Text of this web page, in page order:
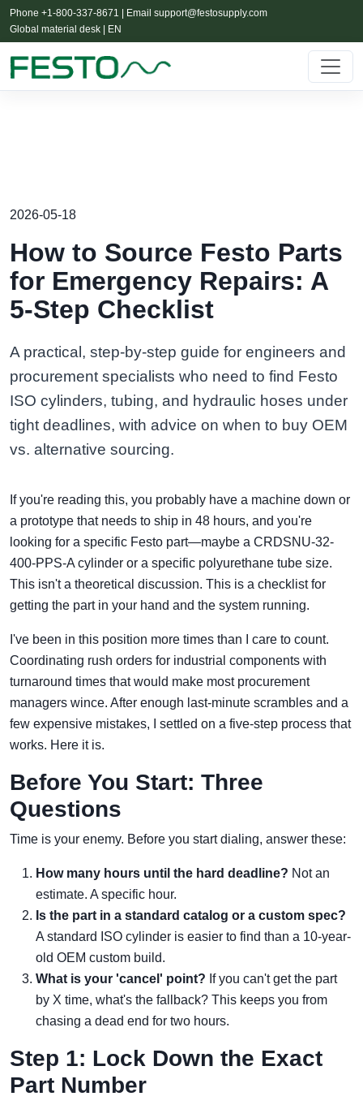
Phone +1-800-337-8671 | Email support@festosupply.com
Global material desk | EN
2026-05-18
How to Source Festo Parts
for Emergency Repairs: A
5-Step Checklist
A practical, step-by-step guide for engineers and
procurement specialists who need to find Festo
ISO cylinders, tubing, and hydraulic hoses under
tight deadlines, with advice on when to buy OEM
vs. alternative sourcing.
If you're reading this, you probably have a machine down or
a prototype that needs to ship in 48 hours, and you're
looking for a specific Festo part—maybe a CRDSNU-32-
400-PPS-A cylinder or a specific polyurethane tube size.
This isn't a theoretical discussion. This is a checklist for
getting the part in your hand and the system running.
I've been in this position more times than I care to count.
Coordinating rush orders for industrial components with
turnaround times that would make most procurement
managers wince. After enough last-minute scrambles and a
few expensive mistakes, I settled on a five-step process that
works. Here it is.
Before You Start: Three
Questions
Time is your enemy. Before you start dialing, answer these:
How many hours until the hard deadline? Not an
estimate. A specific hour.
Is the part in a standard catalog or a custom spec?
A standard ISO cylinder is easier to find than a 10-year-
old OEM custom build.
What is your 'cancel' point? If you can't get the part
by X time, what's the fallback? This keeps you from
chasing a dead end for two hours.
Step 1: Lock Down the Exact
Part Number